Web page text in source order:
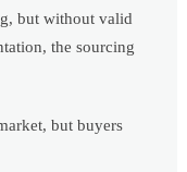
but without valid
the sourcing
but buyers